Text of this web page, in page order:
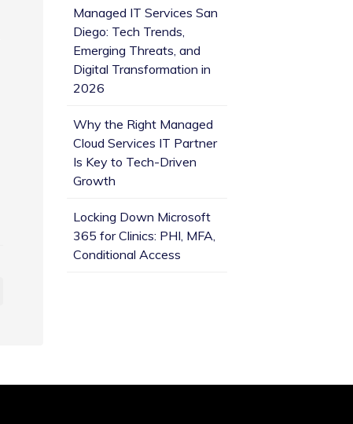
Managed IT Services San
Diego: Tech Trends,
Emerging Threats, and
Digital Transformation in
2026
Why the Right Managed
Cloud Services IT Partner
Is Key to Tech-Driven
Growth
Locking Down Microsoft
365 for Clinics: PHI, MFA,
Conditional Access